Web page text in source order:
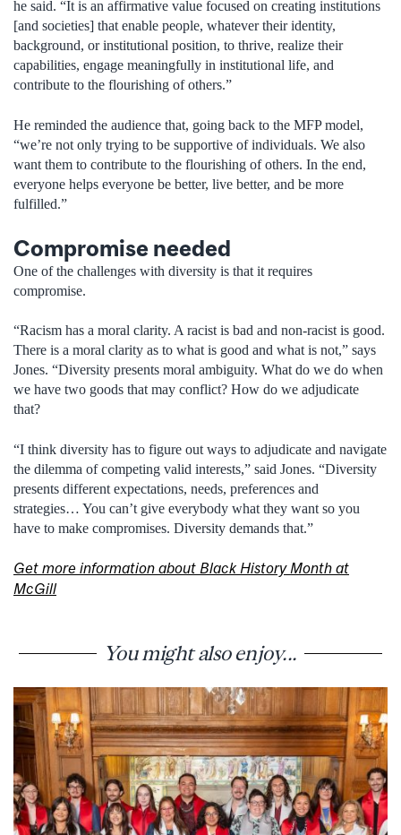
he said. “It is an affirmative value focused on creating institutions
[and societies] that enable people, whatever their identity,
background, or institutional position, to thrive, realize their
capabilities, engage meaningfully in institutional life, and
contribute to the flourishing of others.”
He reminded the audience that, going back to the MFP model,
“we’re not only trying to be supportive of individuals. We also
want them to contribute to the flourishing of others. In the end,
everyone helps everyone be better, live better, and be more
fulfilled.”
Compromise needed
One of the challenges with diversity is that it requires
compromise.
“Racism has a moral clarity. A racist is bad and non-racist is good.
There is a moral clarity as to what is good and what is not,” says
Jones. “Diversity presents moral ambiguity. What do we do when
we have two goods that may conflict? How do we adjudicate
that?
“I think diversity has to figure out ways to adjudicate and navigate
the dilemma of competing valid interests,” said Jones. “Diversity
presents different expectations, needs, preferences and
strategies… You can’t give everybody what they want so you
have to make compromises. Diversity demands that.”
Get more information about Black History Month at
McGill
You might also enjoy...